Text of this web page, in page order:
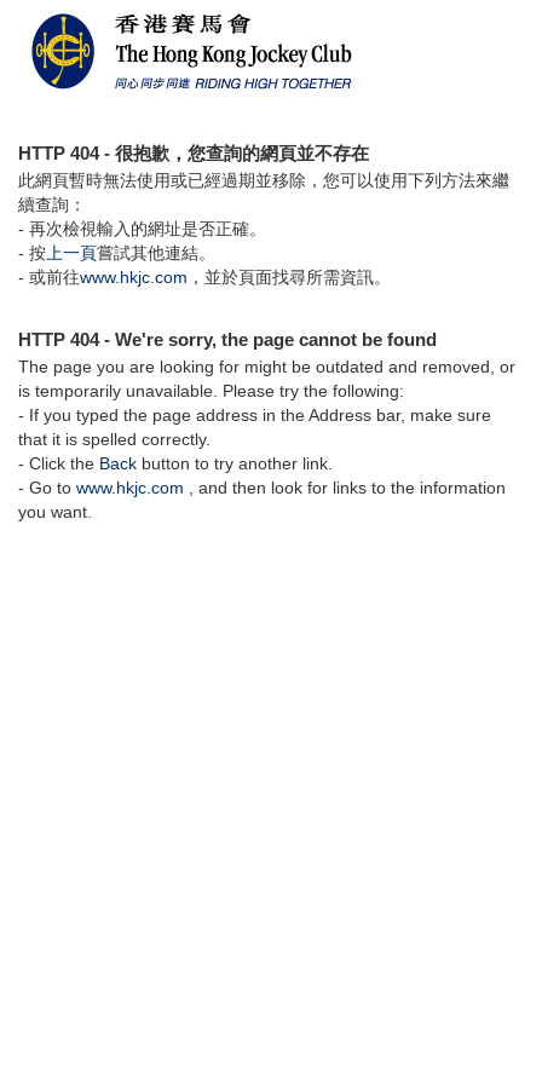
HTTP 404 - 很抱歉，您查詢的網頁並不存在
此網頁暫時無法使用或已經過期並移除，您可以使用下列方法來繼
續查詢：
- 再次檢視輸入的網址是否正確。
- 按 上一頁嘗試其他連結。
- 或前往www.hkjc.com ，並於頁面找尋所需資訊。
HTTP 404 - We're sorry, the page cannot be found
The page you are looking for might be outdated and removed, or
is temporarily unavailable. Please try the following:
- If you typed the page address in the Address bar, make sure
that it is spelled correctly.
- Click the Back button to try another link.
- Go to www.hkjc.com , and then look for links to the information
you want.